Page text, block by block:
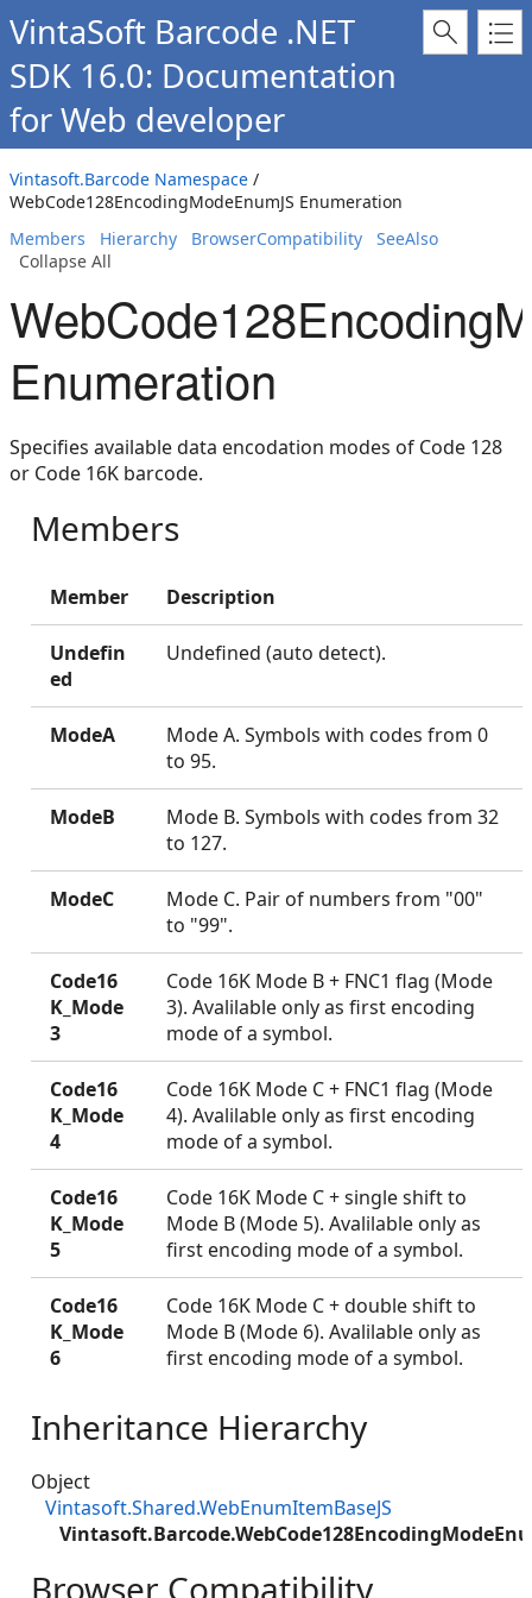
VintaSoft Barcode .NET
SDK 16.0: Documentation
for Web developer
Vintasoft.Barcode Namespace /
WebCode128EncodingModeEnumJS Enumeration
Members
Hierarchy BrowserCompatibility
SeeAlso
Collapse All
Enumeration
Specifies available data encodation modes of Code 128
or Code 16K barcode.
Members
Member Description
Undefin
ed
Undefined (auto detect).
ModeA
Mode A. Symbols with codes from 0
to 95.
ModeB
Mode B. Symbols with codes from 32
to 127.
ModeC
Mode C. Pair of numbers from "00"
to "99".
Code16
K_Mode
3
Code 16K Mode B + FNC1 flag (Mode
3). Avalilable only as first encoding
mode of a symbol.
Code16
K_Mode
4
Code 16K Mode C + FNC1 flag (Mode
4). Avalilable only as first encoding
mode of a symbol.
Code16
K_Mode
5
Code 16K Mode C + single shift to
Mode B (Mode 5). Avalilable only as
first encoding mode of a symbol.
Code16
K_Mode
6
Code 16K Mode C + double shift to
Mode B (Mode 6). Avalilable only as
first encoding mode of a symbol.
Inheritance Hierarchy
Object
Vintasoft.Shared.WebEnumItemBaseJS
Browser Compatibility